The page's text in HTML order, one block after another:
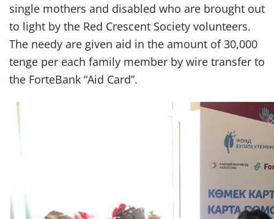
single mothers and disabled who are brought out
to light by the Red Crescent Society volunteers.
The needy are given aid in the amount of 30,000
tenge per each family member by wire transfer to
the ForteBank “Aid Card”.